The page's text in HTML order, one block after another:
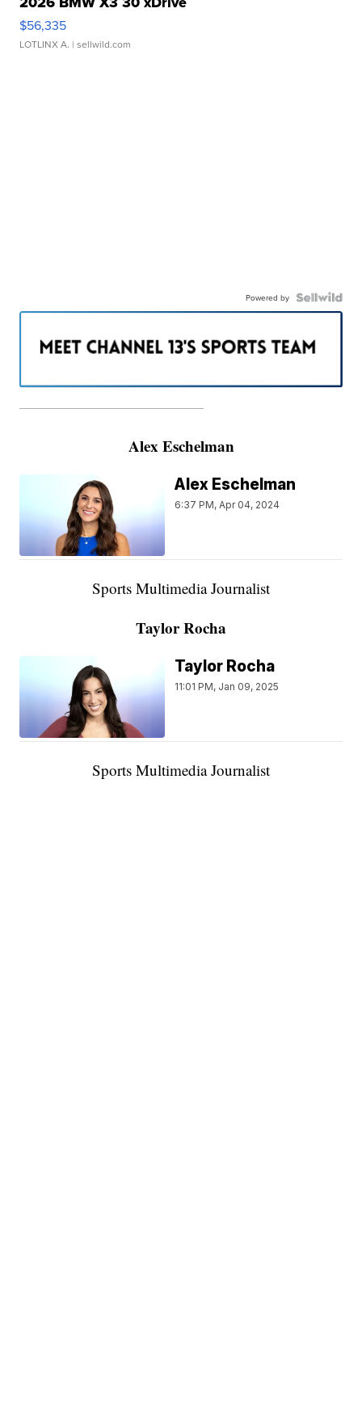
$56,335
LOTLINX A. | sellwild.com
Powered by
———————————————————
Alex Eschelman
Alex Eschelman
6:37 PM, Apr 04, 2024
Sports Multimedia Journalist
Taylor Rocha
Taylor Rocha
11:01 PM, Jan 09, 2025
Sports Multimedia Journalist